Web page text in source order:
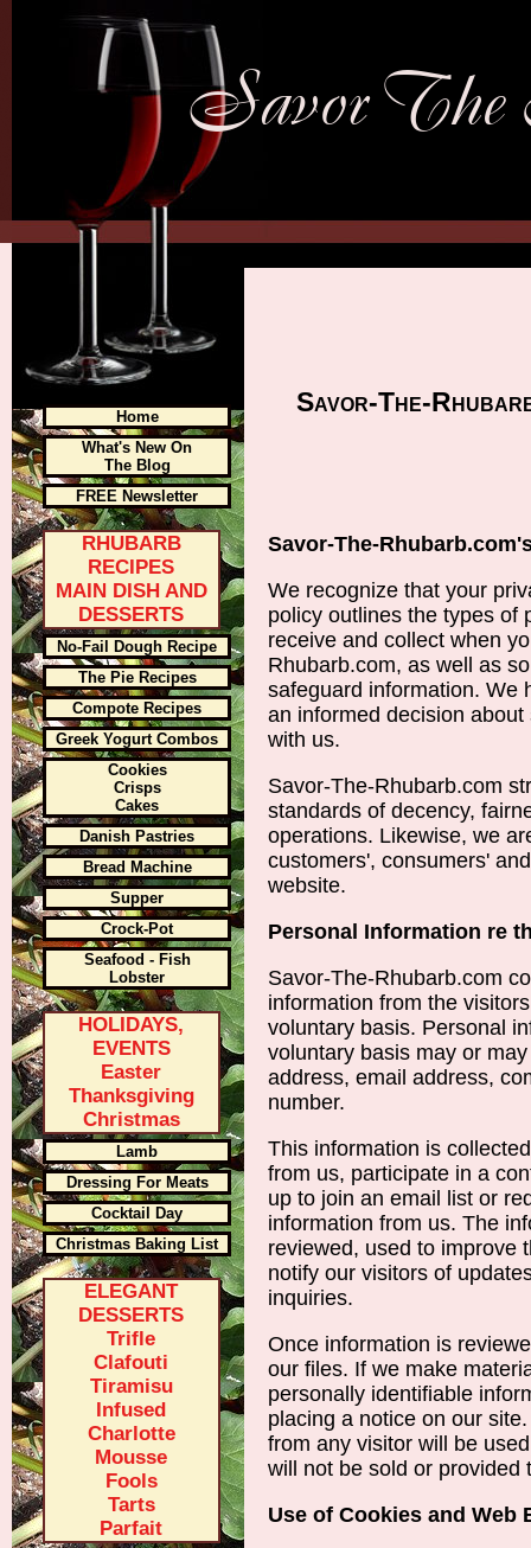
Home
What's New On
The Blog
FREE Newsletter
RHUBARB
RECIPES
MAIN DISH AND
DESSERTS
No-Fail Dough Recipe
The Pie Recipes
Compote Recipes
Greek Yogurt Combos
Cookies
Crisps
Cakes
Danish Pastries
Bread Machine
Supper
Crock-Pot
Seafood - Fish
Lobster
HOLIDAYS,
EVENTS
Easter
Thanksgiving
Christmas
Lamb
Dressing For Meats
Cocktail Day
Christmas Baking List
ELEGANT
DESSERTS
Trifle
Clafouti
Tiramisu
Infused
Charlotte
Mousse
Fools
Tarts
Parfait
Savor-The-
Savor-The-
We recognize that your
policy outlines the types of
receive and collect when
Rhubarb.com, as well as
safeguard information. We
an informed decision
with us.
Savor-The-Rhubarb.com
standards of decency,
operations. Likewise, we
customers', consumers'
website.
Personal Information re
Savor-The-Rhubarb.com
information from the
voluntary basis. Personal
voluntary basis may or
address, email address,
number.
This information is
from us, participate in a
up to join an email list or
information from us. The
reviewed, used to improve
notify our visitors of
inquiries.
Once information is
our files. If we make
personally identifiable
placing a notice on our
from any visitor will be
will not be sold or provided
Use of Cookies and Web